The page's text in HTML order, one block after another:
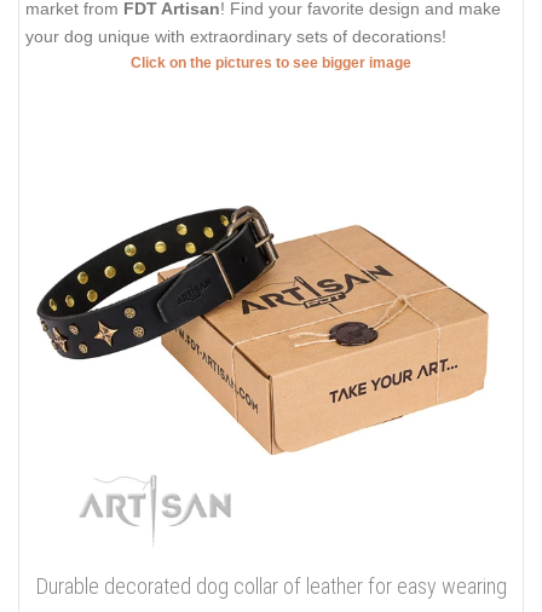
market from FDT Artisan! Find your favorite design and make
your dog unique with extraordinary sets of decorations!
Click on the pictures to see bigger image
Durable decorated dog collar of leather for easy wearing